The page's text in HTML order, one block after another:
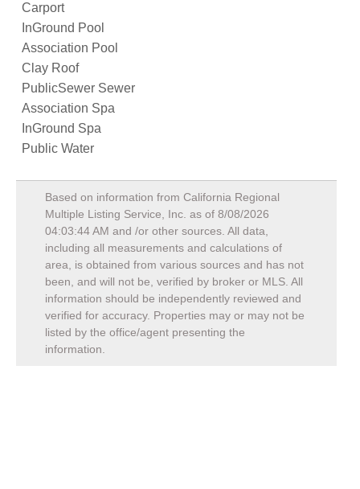
Carport
InGround Pool
Association Pool
Clay Roof
PublicSewer Sewer
Association Spa
InGround Spa
Public Water
Based on information from California Regional
Multiple Listing Service, Inc. as of 8/08/2026
04:03:44 AM and /or other sources. All data,
including all measurements and calculations of
area, is obtained from various sources and has not
been, and will not be, verified by broker or MLS. All
information should be independently reviewed and
verified for accuracy. Properties may or may not be
listed by the office/agent presenting the
information.